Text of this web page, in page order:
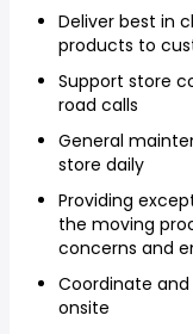
Deliver best in
products to
Support store
road calls
General
store daily
Providing
the moving
concerns and
Coordinate
onsite